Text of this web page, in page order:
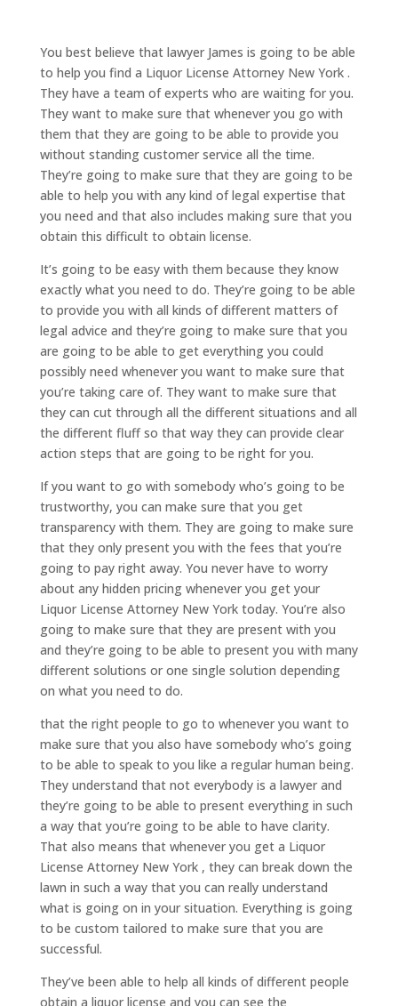
You best believe that lawyer James is going to be able
to help you find a Liquor License Attorney New York .
They have a team of experts who are waiting for you.
They want to make sure that whenever you go with
them that they are going to be able to provide you
without standing customer service all the time.
They’re going to make sure that they are going to be
able to help you with any kind of legal expertise that
you need and that also includes making sure that you
obtain this difficult to obtain license.
It’s going to be easy with them because they know
exactly what you need to do. They’re going to be able
to provide you with all kinds of different matters of
legal advice and they’re going to make sure that you
are going to be able to get everything you could
possibly need whenever you want to make sure that
you’re taking care of. They want to make sure that
they can cut through all the different situations and all
the different fluff so that way they can provide clear
action steps that are going to be right for you.
If you want to go with somebody who’s going to be
trustworthy, you can make sure that you get
transparency with them. They are going to make sure
that they only present you with the fees that you’re
going to pay right away. You never have to worry
about any hidden pricing whenever you get your
Liquor License Attorney New York today. You’re also
going to make sure that they are present with you
and they’re going to be able to present you with many
different solutions or one single solution depending
on what you need to do.
that the right people to go to whenever you want to
make sure that you also have somebody who’s going
to be able to speak to you like a regular human being.
They understand that not everybody is a lawyer and
they’re going to be able to present everything in such
a way that you’re going to be able to have clarity.
That also means that whenever you get a Liquor
License Attorney New York , they can break down the
lawn in such a way that you can really understand
what is going on in your situation. Everything is going
to be custom tailored to make sure that you are
successful.
They’ve been able to help all kinds of different people
obtain a liquor license and you can see the